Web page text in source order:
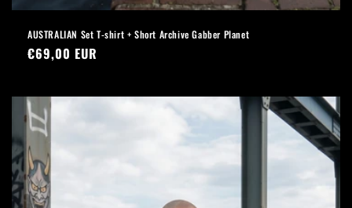
AUSTRALIAN Set T-shirt + Short Archive Gabber Planet
Regular
€69,00 EUR